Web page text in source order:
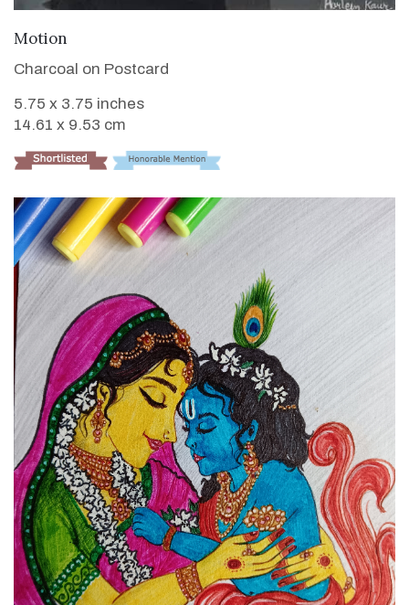
Motion
Charcoal on Postcard
5.75 x 3.75 inches
14.61 x 9.53 cm